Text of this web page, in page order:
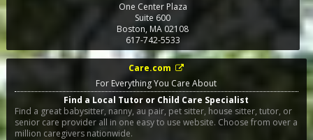
One Center Plaza
Suite 600
Boston, MA 02108
617-742-5533
Care.com
For Everything You Care About
Find a Local Tutor or Child Care Specialist
Find a great babysitter, nanny, au pair, pet sitter, house sitter, tutor, or
senior care provider all in one easy to use website. Choose from over a
million caregivers nationwide.